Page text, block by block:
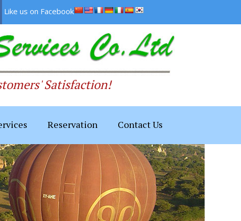
Like us on Facebook
Satisfaction!
Reservation Contact Us